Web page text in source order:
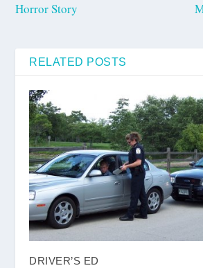
Horror Story
RELATED POSTS
DRIVER’S ED